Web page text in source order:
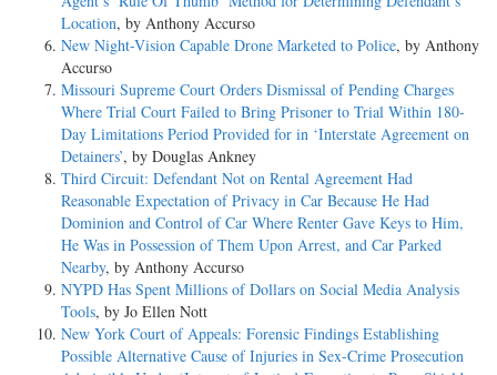
Location, by Anthony Accurso
New Night-Vision Capable Drone Marketed to Police, by Anthony
Accurso
Missouri Supreme Court Orders Dismissal of Pending Charges
Where Trial Court Failed to Bring Prisoner to Trial Within 180-
Day Limitations Period Provided for in ‘Interstate Agreement on
Detainers’, by Douglas Ankney
Third Circuit: Defendant Not on Rental Agreement Had
Reasonable Expectation of Privacy in Car Because He Had
Dominion and Control of Car Where Renter Gave Keys to Him,
He Was in Possession of Them Upon Arrest, and Car Parked
Nearby, by Anthony Accurso
NYPD Has Spent Millions of Dollars on Social Media Analysis
Tools, by Jo Ellen Nott
New York Court of Appeals: Forensic Findings Establishing
Possible Alternative Cause of Injuries in Sex-Crime Prosecution